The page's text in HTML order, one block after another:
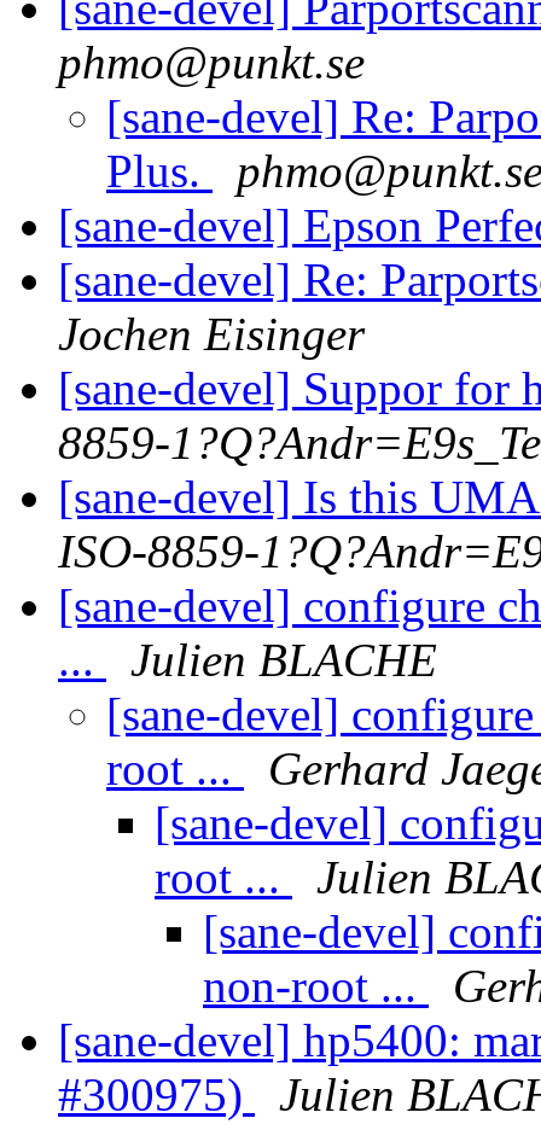
phmo@punkt.se
[sane-devel] Re:
Plus.
[sane-devel] Epson
[sane-devel] Re:
Jochen Eisinger
[sane-devel] Suppor for
8859-
[sane-devel] Is this
ISO-8859-
[sane-devel] configure
...
Julien BLACHE
[sane-devel]
root ...
Gerhard
[sane-devel]
root ...
Julien
[sane-devel]
non-root ...
[sane-devel] hp5400:
#300975)
Julien